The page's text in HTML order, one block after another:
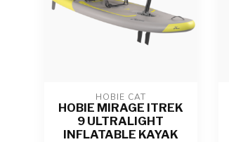
HOBIE CAT
HOBIE MIRAGE ITREK
9 ULTRALIGHT
INFLATABLE KAYAK